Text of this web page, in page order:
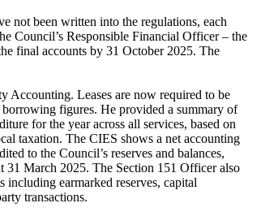
not been written into the regulations, each
Council’s Responsible Financial Officer – the
final accounts by 31 October 2025. The
Leases are now required to be
figures. He provided a summary of
for the year across all services, based on
taxation. The CIES shows a net accounting
to the Council’s reserves and balances,
31 March 2025. The Section 151 Officer also
earmarked reserves, capital
transactions.